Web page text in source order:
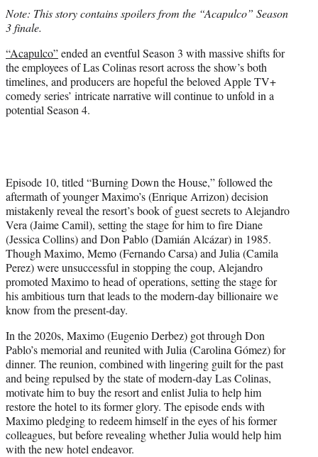
t
)
Note: This story contains spoilers from the “Acapulco” Season
3 finale.
“Acapulco”ended an eventful Season 3 with massive shifts for
the employees of Las Colinas resort across the show’s both
timelines, and producers are hopeful the beloved Apple TV+
comedy series’ intricate narrative will continue to unfold in a
potential Season 4.
Episode 10, titled “Burning Down the House,” followed the
aftermath of younger Maximo’s (Enrique Arrizon) decision
mistakenly reveal the resort’s book of guest secrets to Alejandro
Vera (Jaime Camil), setting the stage for him to fire Diane
(Jessica Collins) and Don Pablo (Damián Alcázar) in 1985.
Though Maximo, Memo (Fernando Carsa) and Julia (Camila
Perez) were unsuccessful in stopping the coup, Alejandro
promoted Maximo to head of operations, setting the stage for
his ambitious turn that leads to the modern-day billionaire we
know from the present-day.
In the 2020s, Maximo (Eugenio Derbez) got through Don
Pablo’s memorial and reunited with Julia (Carolina Gómez) for
dinner. The reunion, combined with lingering guilt for the past
and being repulsed by the state of modern-day Las Colinas,
motivate him to buy the resort and enlist Julia to help him
restore the hotel to its former glory. The episode ends with
Maximo pledging to redeem himself in the eyes of his former
colleagues, but before revealing whether Julia would help him
with the new hotel endeavor.